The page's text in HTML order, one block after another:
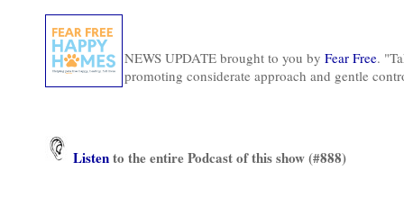
NEWS UPDATE brought to you by Fear Free.
promoting considerate approach and gentle
Listento the entire Podcast of this show (#888)